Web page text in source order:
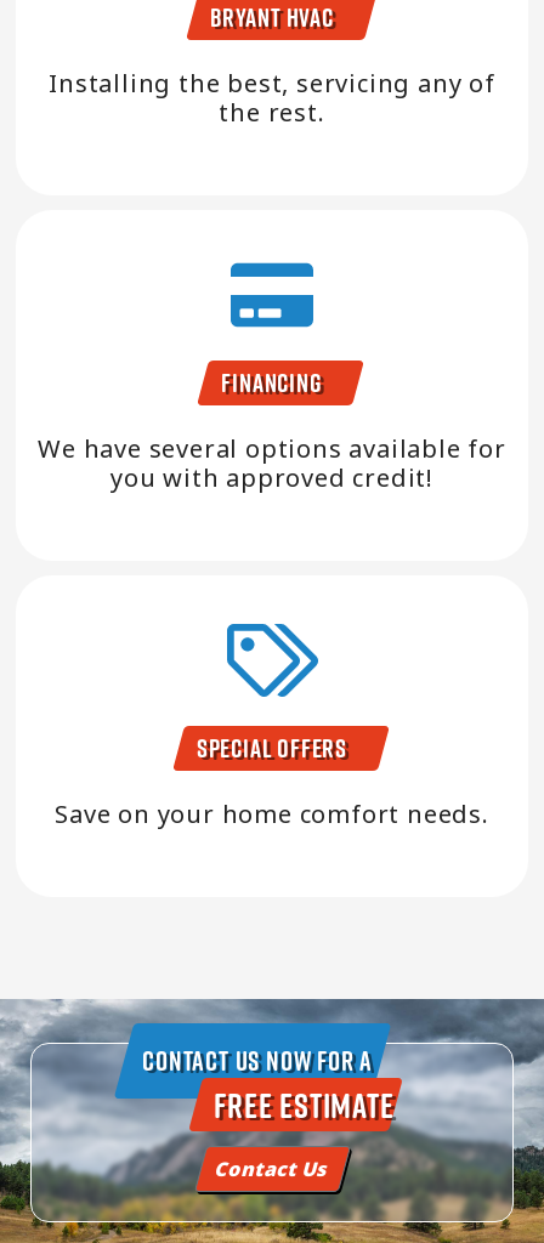
Bryant HVAC
Installing the best, servicing any of
the rest.
Financing
We have several options available for
you with approved credit!
Special Offers
Save on your home comfort needs.
Contact Us Now For A
Free Estimate
Contact Us